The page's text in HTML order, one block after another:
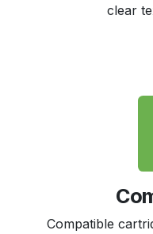
clear
Compatible